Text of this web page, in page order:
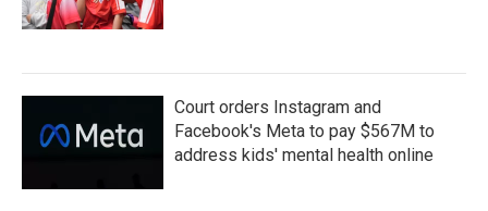
Court orders Instagram and
Facebook's Meta to pay $567M to
address kids' mental health online